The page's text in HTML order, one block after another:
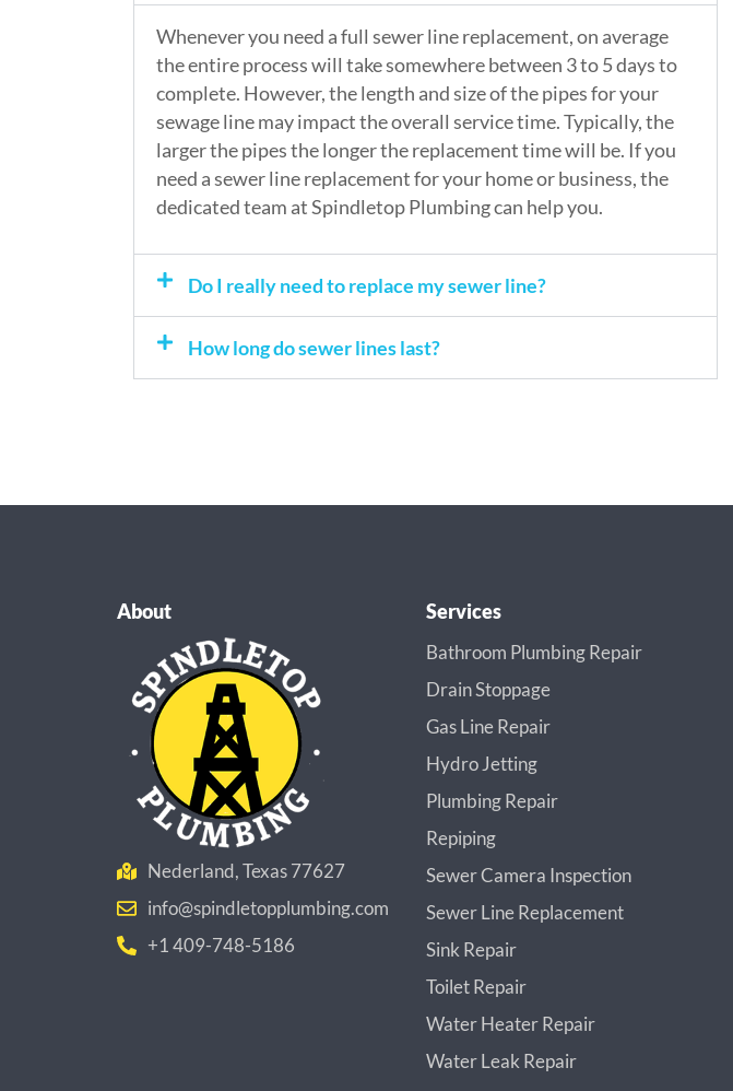
Whenever you need a full sewer line replacement, on average
the entire process will take somewhere between 3 to 5 days to
complete. However, the length and size of the pipes for your
sewage line may impact the overall service time. Typically, the
larger the pipes the longer the replacement time will be. If you
need a sewer line replacement for your home or business, the
dedicated team at Spindletop Plumbing can help you.
Do I really need to replace my sewer line?
How long do sewer lines last?
About
Nederland, Texas 77627
info@spindletopplumbing.com
+1 409-748-5186
Services
Bathroom Plumbing Repair
Drain Stoppage
Gas Line Repair
Hydro Jetting
Plumbing Repair
Repiping
Sewer Camera Inspection
Sewer Line Replacement
Sink Repair
Toilet Repair
Water Heater Repair
Water Leak Repair